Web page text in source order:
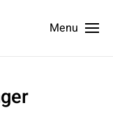
Menu